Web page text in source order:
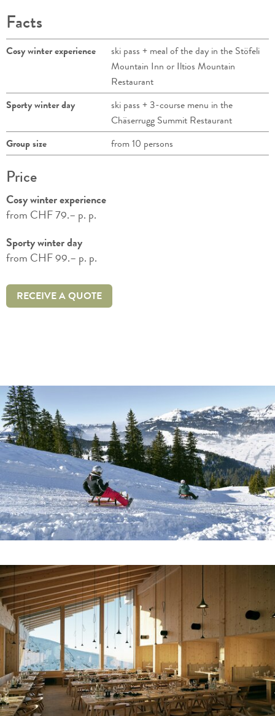
Facts
Cosy winter experience
ski pass + meal of the day in the Stöfeli
Mountain Inn or Iltios Mountain
Restaurant
Sporty winter day
ski pass + 3-course menu in the
Chäserrugg Summit Restaurant
Group size
from 10 persons
Price
Cosy winter experience
from CHF 79.– p. p.
Sporty winter day
from CHF 99.– p. p.
RECEIVE A QUOTE